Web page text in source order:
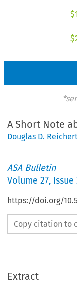
$
$
A Short Note
Douglas D.
ASA Bulletin
Volume27, Issue
https://doi.org/
Copy citation to
Extract